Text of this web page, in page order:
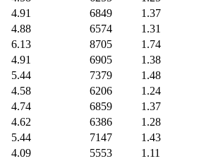
4.91 6849
1.37
4.88 6574
1.31
6.13 8705
1.74
4.91 6905
1.38
5.44 7379
1.48
4.58 6206
1.24
4.74 6859
1.37
4.62 6386
1.28
5.44 7147
1.43
4.09 5553
1.11